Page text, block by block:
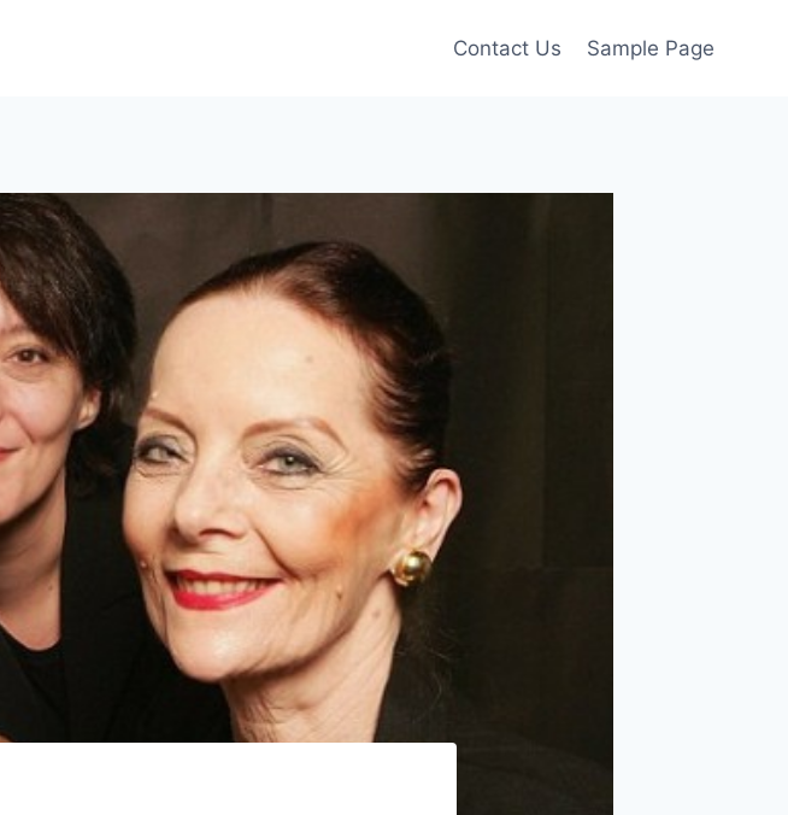
Contact Us Sample Page